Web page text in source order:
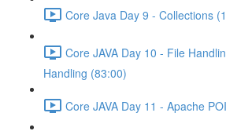
Core Java Day 9 - Collections
Core JAVA Day 10 - File
Handling (83:00)
Core JAVA Day 11 - Apache